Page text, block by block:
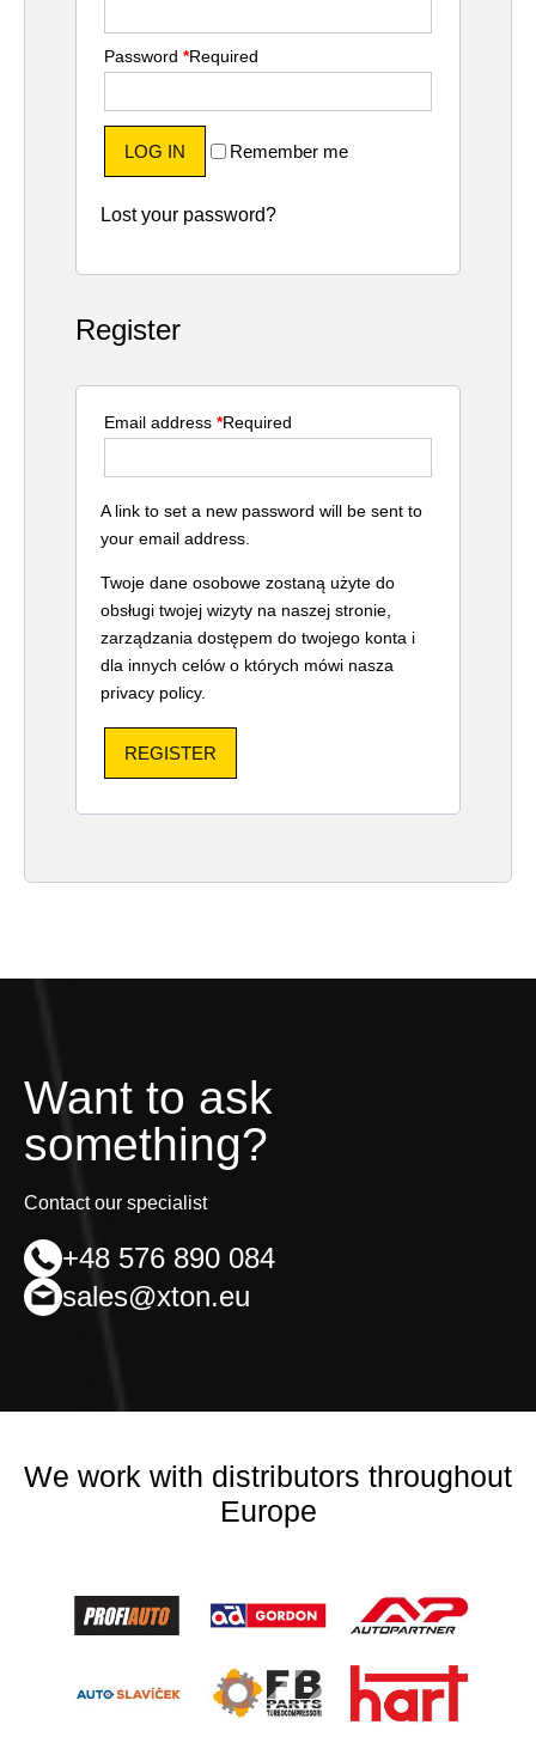
Password *Required
Remember me
LOG IN
Lost your password?
Register
Email address *Required
A link to set a new password will be sent to
your email address.
Twoje dane osobowe zostaną użyte do
obsługi twojej wizyty na naszej stronie,
zarządzania dostępem do twojego konta i
dla innych celów o których mówi nasza
privacy policy.
REGISTER
Want to ask
something?
Contact our specialist
+48 576 890 084
sales@xton.eu
We work with distributors throughout
Europe